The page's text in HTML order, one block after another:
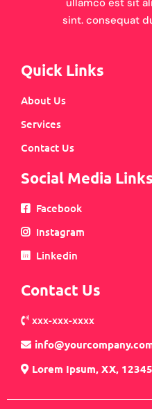
ullamco est sit
sint. consequat
Quick Links
About Us
Services
Contact Us
Social Media Links
Facebook
Instagram
Linkedin
Contact Us
xxx-xxx-xxxx
Lorem Ipsum, XX, 12345